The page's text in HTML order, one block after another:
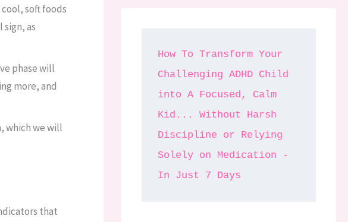
soft foods
as
phase will
more, and
which we will
that
How To Transform Your
Challenging ADHD Child
into A Focused, Calm
Kid... Without Harsh
Discipline or Relying
Solely on Medication -
In Just 7 Days